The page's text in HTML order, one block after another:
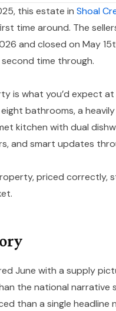
this estate in Shoal
time around. The
and closed on May
time through.
is what you’d expect
bathrooms, a
kitchen with dual
and smart updates
priced correctly,
June with a supply
the national narrative
than a single headline